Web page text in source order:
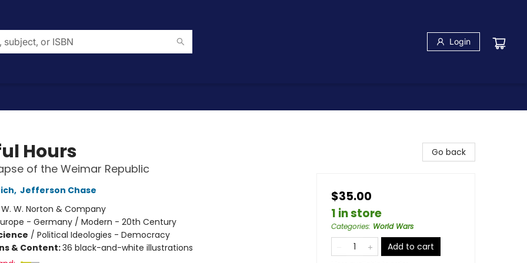
Login
Hours
of the Weimar Republic
, Jefferson Chase
W. W. Norton & Company
- Germany / Modern - 20th Century
/ Political Ideologies - Democracy
& Content:36 black-and-white illustrations
Go back
$35.00
1 in store
Categories: World Wars
Add to cart